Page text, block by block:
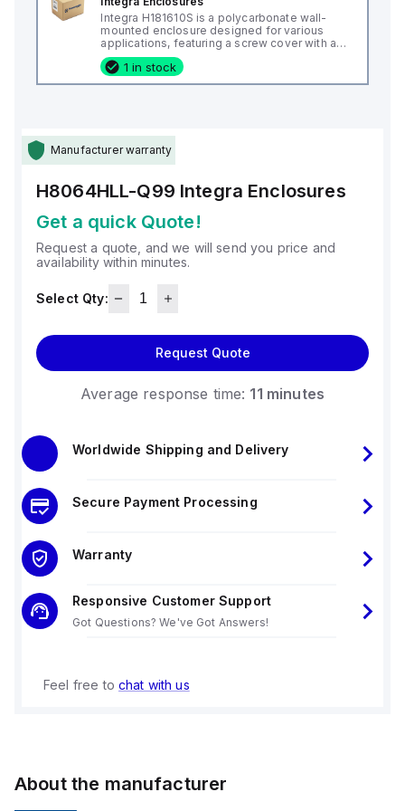
Integra H181610S is a polycarbonate wall-
mounted enclosure designed for various
applications, featuring a screw cover with an
opaque or plain cover and mounting feet.
This enclosure measures H18" x W16" x D10"
(18x16x10") and comes in a light gray color. It
air temperatures ranging from -40°F to
+265°F (-40°C to +129°C). It provides a
6P, IP66, and IP68, ensuring a high level of
protection against environmental conditions.
1 in stock
Manufacturer warranty
H8064HLL-Q99 Integra Enclosures
Get a quick Quote!
Request a quote, and we will send you price and
availability within minutes.
Select Qty:
Request Quote
Average response time: 11 minutes
Worldwide Shipping and Delivery
Secure Payment Processing
Warranty
Responsive Customer Support
Got Questions? We've Got Answers!
Feel free to chat with us
About the manufacturer